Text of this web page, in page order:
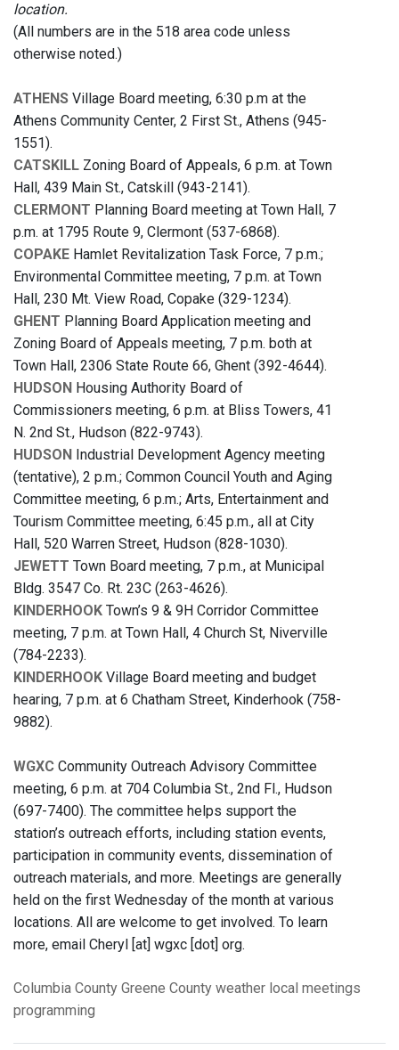
location.
(All numbers are in the 518 area code unless
otherwise noted.)
ATHENS Village Board meeting, 6:30 p.m at the
Athens Community Center, 2 First St., Athens (945-
1551).
CATSKILL Zoning Board of Appeals, 6 p.m. at Town
Hall, 439 Main St., Catskill (943-2141).
CLERMONT Planning Board meeting at Town Hall, 7
p.m. at 1795 Route 9, Clermont (537-6868).
COPAKE Hamlet Revitalization Task Force, 7 p.m.;
Environmental Committee meeting, 7 p.m. at Town
Hall, 230 Mt. View Road, Copake (329-1234).
GHENT Planning Board Application meeting and
Zoning Board of Appeals meeting, 7 p.m. both at
Town Hall, 2306 State Route 66, Ghent (392-4644).
HUDSON Housing Authority Board of
Commissioners meeting, 6 p.m. at Bliss Towers, 41
N. 2nd St., Hudson (822-9743).
HUDSON
Industrial Development Agency meeting
(tentative), 2 p.m.; Common Council Youth and Aging
Committee meeting, 6 p.m.; Arts, Entertainment and
Tourism Committee meeting, 6:45 p.m., all at City
Hall, 520 Warren Street, Hudson (828-1030).
JEWETT Town Board meeting, 7 p.m., at Municipal
Bldg. 3547 Co. Rt. 23C (263-4626).
KINDERHOOK Town’s 9 & 9H Corridor Committee
meeting, 7 p.m. at Town Hall, 4 Church St, Niverville
(784-2233).
KINDERHOOK Village Board meeting and budget
hearing, 7 p.m. at 6 Chatham Street, Kinderhook (758-
9882).
WGXC Community Outreach Advisory Committee
meeting, 6 p.m. at 704 Columbia St., 2nd Fl., Hudson
(697-7400). The committee helps support the
station’s outreach efforts, including station events,
participation in community events, dissemination of
outreach materials, and more. Meetings are generally
held on the first Wednesday of the month at various
locations. All are welcome to get involved. To learn
more, email Cheryl [at] wgxc [dot] org.
Columbia County Greene County weather local meetings
programming